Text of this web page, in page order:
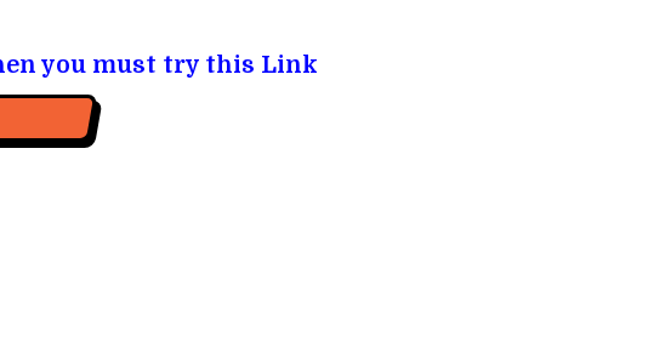
you must try this Link